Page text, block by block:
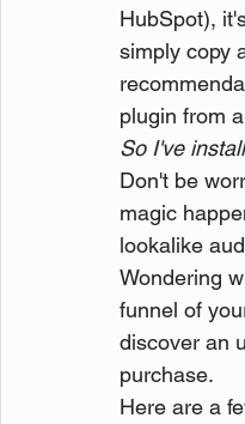
HubSpot),
simply copy
plugin from
So I've
Don't be
magic
lookalike
Wondering
funnel of
discover an
purchase.
Here are a